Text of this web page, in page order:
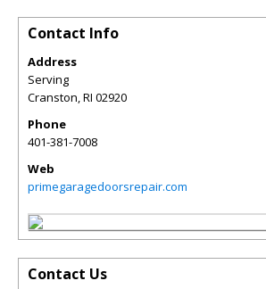
Contact Info
Address
Serving
Cranston,RI 02920
Phone
401-381-7008
Web
primegaragedoorsrepair.com
Contact Us